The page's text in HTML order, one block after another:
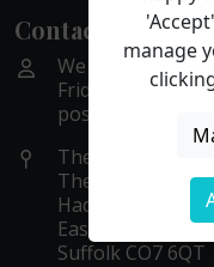
Contact Us
We are
Friday, 9 to 5.
possible within
The Old Stables
The Gattinetts
Hadleigh Road
East Bergholt
Suffolk CO7 6QT
manage